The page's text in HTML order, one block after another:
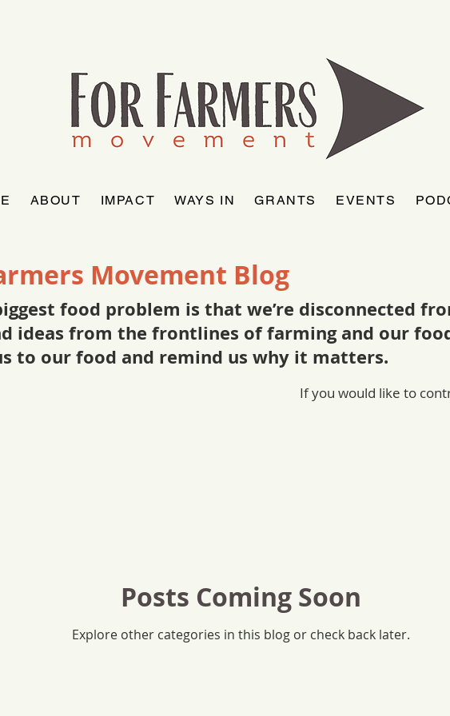
ABOUT IMPACT WAYS IN GRANTS EVENTS
Movement Blog
food problem is that we’re disconnected
ideas from the frontlines of farming and our
to our food and remind us why it matters.
If you would like to
Posts Coming Soon
Explore other categories in this blog or check back later.